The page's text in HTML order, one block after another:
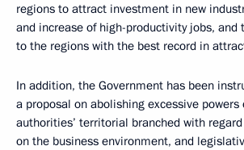
regions to attract investment in new
and increase of high-productivity jobs, and
to the regions with the best record in
In addition, the Government has been
a proposal on abolishing excessive
authorities’ territorial branched with
on the business environment, and